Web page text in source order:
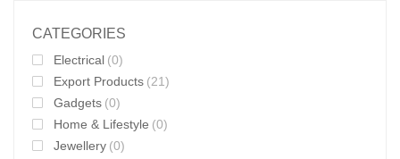
CATEGORIES
Electrical (0)
Export Products (21)
Gadgets (0)
Home & Lifestyle (0)
Jewellery (0)